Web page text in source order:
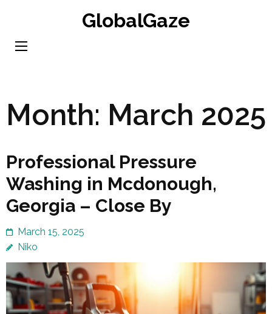
content
GlobalGaze
Month: March 2025
Professional Pressure
Washing in Mcdonough,
Georgia – Close By
March 15, 2025
Niko